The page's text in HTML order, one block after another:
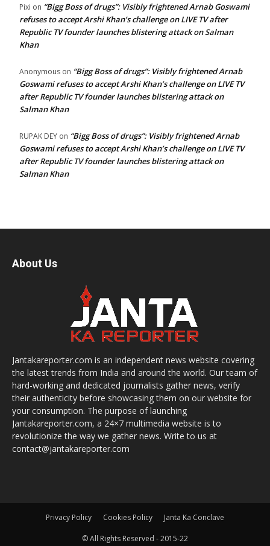
Pixi on “Bigg Boss of drugs”: Visibly frightened Arnab Goswami
refuses to accept Arshi Khan’s challenge on LIVE TV after
Republic TV founder launches blistering attack on Salman
Khan
Anonymous on “Bigg Boss of drugs”: Visibly frightened Arnab
Goswami refuses to accept Arshi Khan’s challenge on LIVE TV
after Republic TV founder launches blistering attack on
Salman Khan
RUPAK DEY on “Bigg Boss of drugs”: Visibly frightened Arnab
Goswami refuses to accept Arshi Khan’s challenge on LIVE TV
after Republic TV founder launches blistering attack on
Salman Khan
About Us
Jantakareporter.com is an independent news website covering
the latest trends from India and around the world. Our team of
hard-working and dedicated journalists gather news, verify
their authenticity before showcasing them on our website for
your consumption. The purpose of launching
Jantakareporter.com, a 24×7 multimedia website is to
revolutionize the way we gather news. Write to us at
contact@jantakareporter.com
Privacy Policy Cookies Policy Janta Ka Conclave
© All Rights Reserved - 2015-22